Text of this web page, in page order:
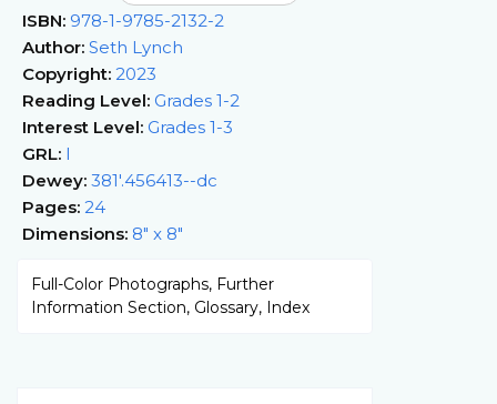
ISBN: 978-1-9785-2132-2
Author: Seth Lynch
Copyright: 2023
Reading Level: Grades 1-2
Interest Level: Grades 1-3
GRL: I
Dewey: 381'.456413--dc
Pages: 24
Dimensions: 8" x 8"
Full-Color Photographs, Further
Information Section, Glossary, Index